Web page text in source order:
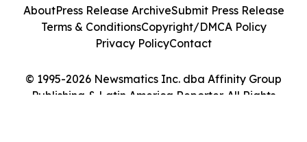
© 1995-2026 Newsmatics Inc. dba Affinity Group
Publishing & Latin America Reporter. All Rights
AboutPress Release ArchiveSubmit Press Release
Terms & ConditionsCopyright/DMCA Policy
Privacy PolicyContact